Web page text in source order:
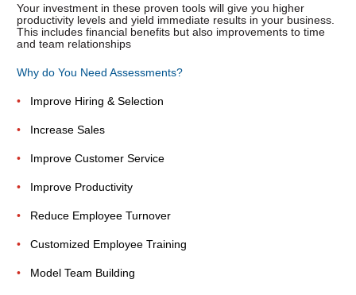
Your investment in these proven tools will give you higher
productivity levels and yield immediate results in your business.
This includes financial benefits but also improvements to time
and team relationships
Why do You Need Assessments?
• Improve Hiring & Selection
• Increase Sales
• Improve Customer Service
• Improve Productivity
• Reduce Employee Turnover
• Customized Employee Training
• Model Team Building